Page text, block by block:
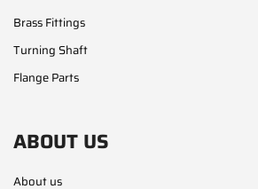
Brass Fittings
Turning Shaft
Flange Parts
ABOUT US
About us